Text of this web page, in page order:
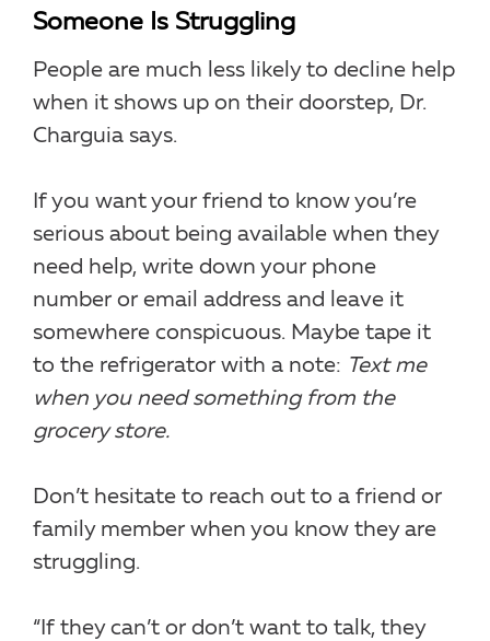
Someone Is Struggling
People are much less likely to decline help
when it shows up on their doorstep, Dr.
Charguia says.
If you want your friend to know you’re
serious about being available when they
need help, write down your phone
number or email address and leave it
somewhere conspicuous. Maybe tape it
to the refrigerator with a note: Text me
when you need something from the
grocery store.
Don’t hesitate to reach out to a friend or
family member when you know they are
struggling.
“If they can’t or don’t want to talk, they